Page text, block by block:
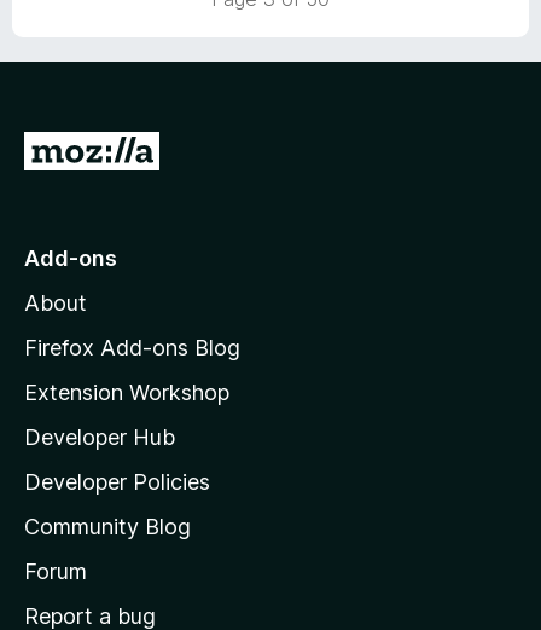
o
5
G
o
o
z
l
l
a
s
h
o
Add-ons
About
Firefox Add-ons Blog
Extension Workshop
Developer Hub
Developer Policies
Community Blog
Forum
Report a bug